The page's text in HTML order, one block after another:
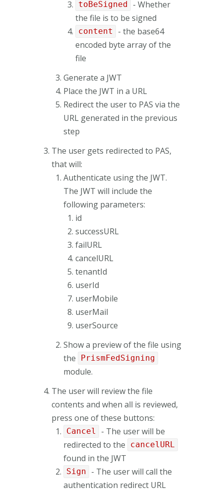
toBeSigned
- Whether
the file is to be signed
content
- the base64
encoded byte array of the
file
Generate a JWT
Place the JWT in a URL
Redirect the user to PAS via the
URL generated in the previous
step
The user gets redirected to PAS,
that will:
Authenticate using the JWT.
The JWT will include the
following parameters:
id
successURL
failURL
cancelURL
tenantId
userId
userMobile
userMail
userSource
Show a preview of the file using
the
PrismFedSigning
module.
The user will review the file
contents and when all is reviewed,
press one of these buttons:
Cancel
- The user will be
redirected to the
cancelURL
found in the JWT
Sign
- The user will call the
authentication redirect URL